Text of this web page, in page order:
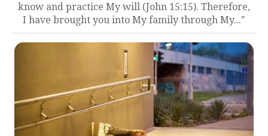
know and practice My will (John 15:15). Therefore,
I have brought you into My family through My..."